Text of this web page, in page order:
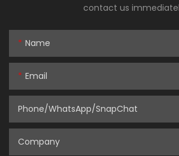
contact us
Name
Email
Phone/WhatsApp/SnapChat
Company